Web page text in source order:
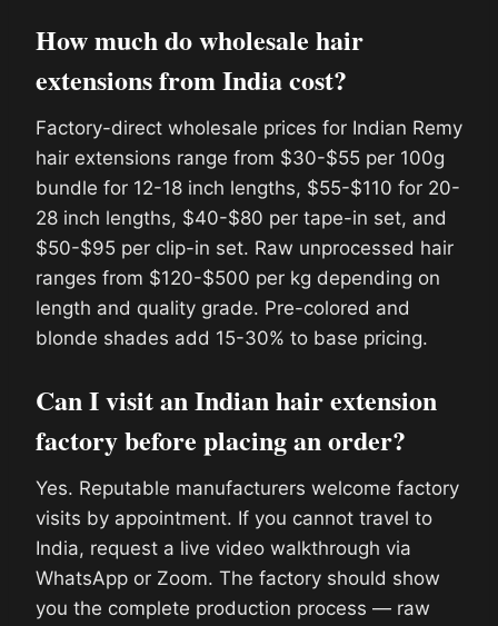
How much do wholesale hair
extensions from India cost?
Factory-direct wholesale prices for Indian Remy
hair extensions range from $30-$55 per 100g
bundle for 12-18 inch lengths, $55-$110 for 20-
28 inch lengths, $40-$80 per tape-in set, and
$50-$95 per clip-in set. Raw unprocessed hair
ranges from $120-$500 per kg depending on
length and quality grade. Pre-colored and
blonde shades add 15-30% to base pricing.
Can I visit an Indian hair extension
factory before placing an order?
Yes. Reputable manufacturers welcome factory
visits by appointment. If you cannot travel to
India, request a live video walkthrough via
WhatsApp or Zoom. The factory should show
you the complete production process — raw